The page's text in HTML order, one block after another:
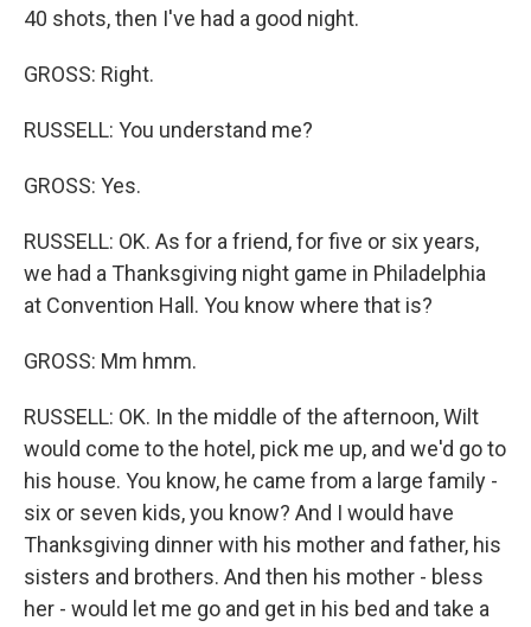
40 shots, then I've had a good night.
GROSS: Right.
RUSSELL: You understand me?
GROSS: Yes.
RUSSELL: OK. As for a friend, for five or six years,
we had a Thanksgiving night game in Philadelphia
at Convention Hall. You know where that is?
GROSS: Mm hmm.
RUSSELL: OK. In the middle of the afternoon, Wilt
would come to the hotel, pick me up, and we'd go to
his house. You know, he came from a large family -
six or seven kids, you know? And I would have
Thanksgiving dinner with his mother and father, his
sisters and brothers. And then his mother - bless
her - would let me go and get in his bed and take a